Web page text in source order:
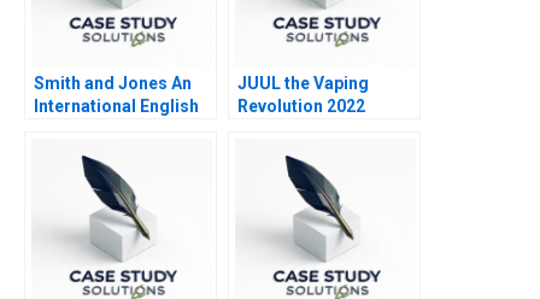
Smith and Jones An
International English
JUUL the Vaping
Revolution 2022